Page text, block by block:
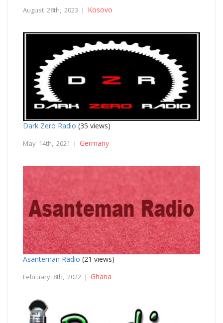
August 28th, 2023 | Kosovo
Dark Zero Radio (35 views)
May 14th, 2021 | Germany
Asanteman Radio (21 views)
February 8th, 2022 | Ghana